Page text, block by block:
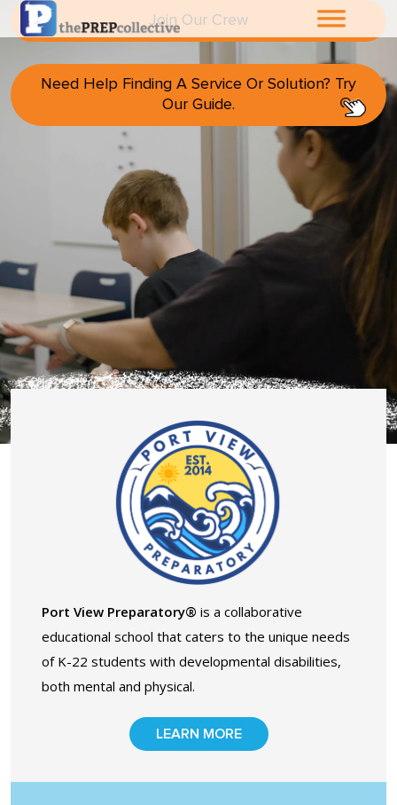
Home
About The
PrepCollective
About The PrepGroup
Blog
Cart
Events Calendar
Facilities
FAQs & Resources
My account
PVP Crew
Sample Page
Join Our Crew
Need Help Finding A Service Or Solution? Try
Our Guide.
Port View Preparatory® is a collaborative
educational school that caters to the unique needs
of K-22 students with developmental disabilities,
both mental and physical.
LEARN MORE